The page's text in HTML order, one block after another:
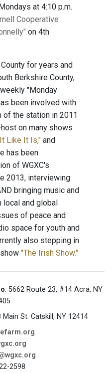
at 4:10 p.m.
Cooperative
on 4th
for years and
Berkshire County,
"Monday
been involved with
of the station in 2011
on many shows
Like It Is," and
has been
of WGXC's
2013, interviewing
bringing music and
and global
of peace and
space for youth and
also stepping in
"The Irish Show."
: 5662 Route 23, #14 Acra, NY
Main St. Catskill, NY 12414
2598